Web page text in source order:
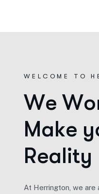
WELCOME TO
We Wo
Make y
Reality
At Herrington, we